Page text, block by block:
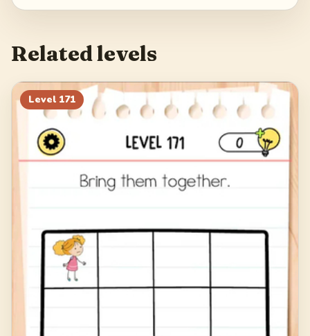
187 188
191 192 193 194
195
Related levels
Level 171